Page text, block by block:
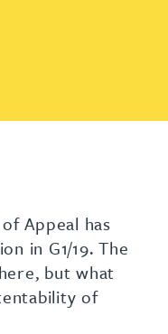
Appeal has
in G1/19. The
but what
of